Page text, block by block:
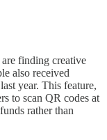
finding creative
also received
year. This feature,
to scan QR codes at
rather than